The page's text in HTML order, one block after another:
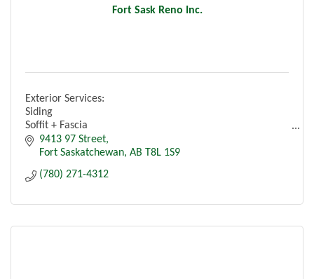
Fort Sask Reno Inc.
Exterior Services:
Siding
Soffit + Fascia
Eavestroughs
Roofing
Windows + Doors
Stone
9413 97 Street
Fort Saskatchewan AB T8L 1S9
(780) 271-4312